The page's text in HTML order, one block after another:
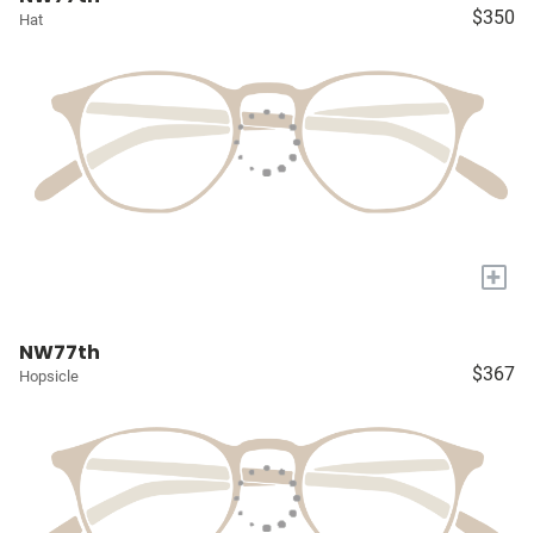
Hat $350
+
NW77th
Hopsicle $367